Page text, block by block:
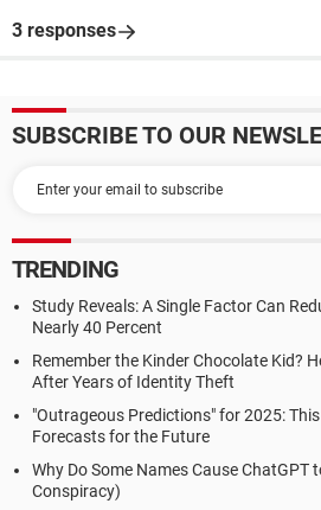
3 responses
SUBSCRIBE TO OUR
TRENDING
Study Reveals: A Single Factor Can
Nearly 40 Percent
Remember the Kinder Chocolate Kid?
After Years of Identity Theft
"Outrageous Predictions" for 2025:
Forecasts for the Future
Why Do Some Names Cause ChatGPT
Conspiracy)